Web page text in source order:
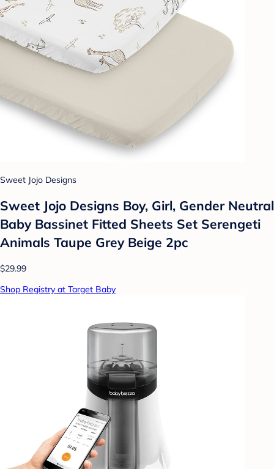
Sweet Jojo Designs
Sweet Jojo Designs Boy, Girl, Gender Neutral
Baby Bassinet Fitted Sheets Set Serengeti
Animals Taupe Grey Beige 2pc
$29.99
Shop Registry at Target Baby